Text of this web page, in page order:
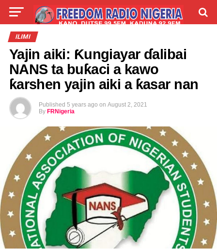
ABOUT
ILIMI
Yajin aiki: Ƙungiayar ɗalibai
NANS ta buƙaci a kawo
ƙarshen yajin aiki a ƙasar nan
Published 5 years ago on August 2, 2021
By FRNigeria